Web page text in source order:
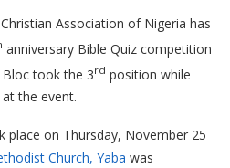
Association of Nigeria has
anniversary Bible Quiz competition
Bloc took the 3rd position while
the event.
place on Thursday, November 25
Church, Yaba was